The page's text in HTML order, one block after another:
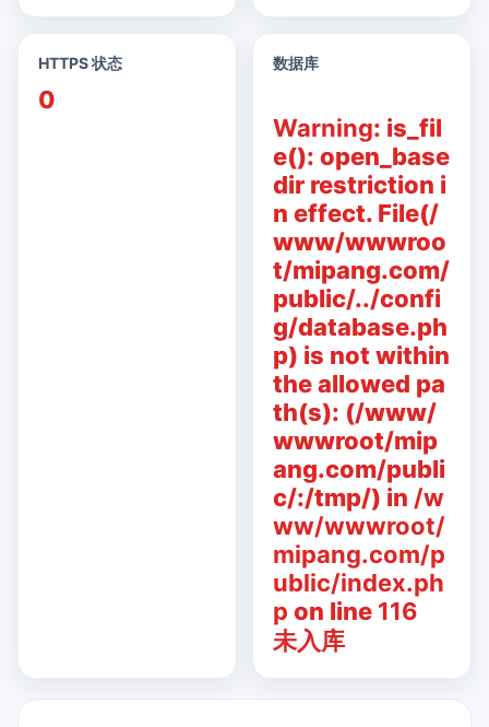
HTTPS 状态
0
数据库
Warning: is_fil
e(): open_base
dir restriction i
n effect. File(/
www/wwwroo
t/mipang.com/
public/../confi
g/database.ph
p) is not within
the allowed pa
th(s): (/www/
wwwroot/mip
ang.com/publi
c/:/tmp/) in /w
ww/wwwroot/
mipang.com/p
ublic/index.ph
p on line 116
未入库